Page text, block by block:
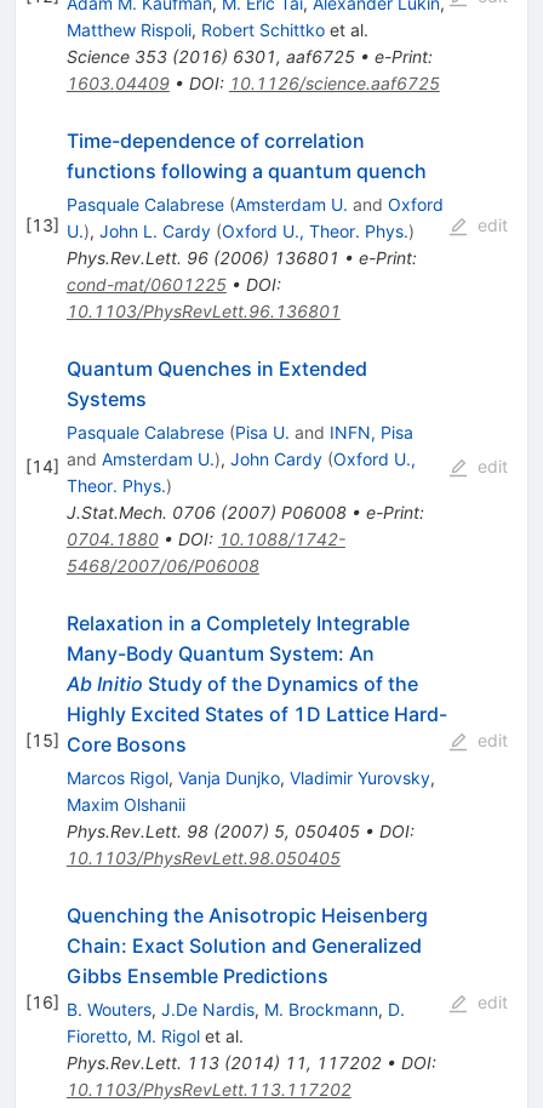
Matthew Rispoli, Robert Schittkoet al.
Science 353(2016) 6301, aaf6725• e-Print:
1603.04409• DOI: 10.1126/science.aaf6725
[13]
Time-dependence of correlation
functions following a quantum quench
Pasquale Calabrese (Amsterdam U. and Oxford
U.), John L. Cardy (Oxford U., Theor. Phys.)
Phys.Rev.Lett. 96(2006) 136801 • e-Print:
cond-mat/0601225• DOI:
10.1103/PhysRevLett.96.136801
edit
[14]
Quantum Quenches in Extended
Systems
Pasquale Calabrese (Pisa U. and INFN, Pisa
and Amsterdam U.), John Cardy (Oxford U.,
Theor. Phys.)
J.Stat.Mech. 0706(2007) P06008• e-Print:
0704.1880• DOI: 10.1088/1742-
5468/2007/06/P06008
edit
[15]
Relaxation in a Completely Integrable
Many-Body Quantum System: An
Ab Initio Study of the Dynamics of the
Highly Excited States of 1D Lattice Hard-
Core Bosons
Marcos Rigol, Vanja Dunjko, Vladimir Yurovsky,
Maxim Olshanii
Phys.Rev.Lett. 98(2007) 5, 050405• DOI:
10.1103/PhysRevLett.98.050405
edit
[16]
Quenching the Anisotropic Heisenberg
Chain: Exact Solution and Generalized
Gibbs Ensemble Predictions
B. Wouters, J.De Nardis, M. Brockmann, D.
Fioretto, M. Rigolet al.
Phys.Rev.Lett. 113(2014) 11, 117202• DOI:
10.1103/PhysRevLett.113.117202
edit